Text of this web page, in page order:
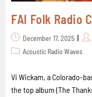
FAI Folk Radio
December 17, 2025
Acoustic Radio Waves
Vi Wickam, a Colorado-
the top album (The